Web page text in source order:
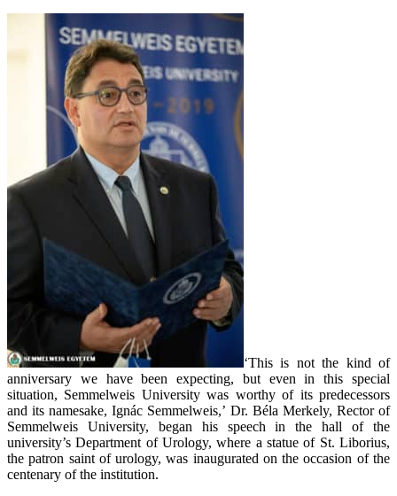
‘This is not the kind of
anniversary we have been expecting, but even in this special
situation, Semmelweis University was worthy of its predecessors
and its namesake, Ignác Semmelweis,’ Dr. Béla Merkely, Rector of
Semmelweis University, began his speech in the hall of the
university’s Department of Urology, where a statue of St. Liborius,
the patron saint of urology, was inaugurated on the occasion of the
centenary of the institution.